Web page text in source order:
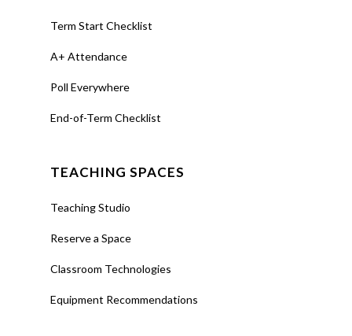
Term Start Checklist
A+ Attendance
Poll Everywhere
End-of-Term Checklist
TEACHING SPACES
Teaching Studio
Reserve a Space
Classroom Technologies
Equipment Recommendations